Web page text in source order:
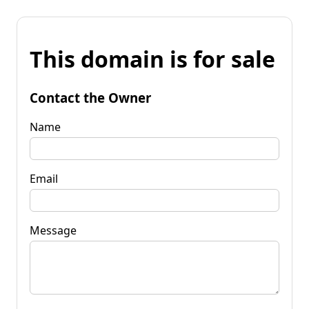
This domain is for sale
Contact the Owner
Name
Email
Message